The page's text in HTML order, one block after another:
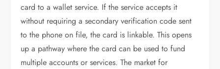
card to a wallet service. If the service accepts it
without requiring a secondary verification code sent
to the phone on file, the card is linkable. This opens
up a pathway where the card can be used to fund
multiple accounts or services. The market for